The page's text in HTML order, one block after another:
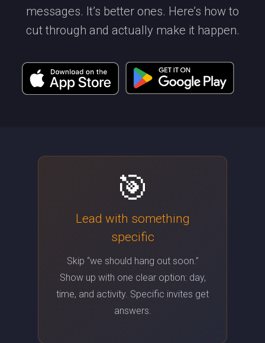
messages. It’s better ones. Here’s how to
cut through and actually make it happen.
🎯
Lead with something
specific
Skip “we should hang out soon.”
Show up with one clear option: day,
time, and activity. Specific invites get
answers.